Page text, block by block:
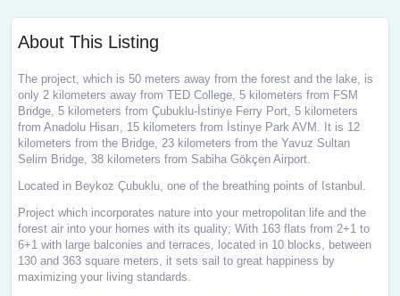
About This Listing
The project, which is 50 meters away from the forest and the lake, is
only 2 kilometers away from TED College, 5 kilometers from FSM
Bridge, 5 kilometers from Çubuklu-İstinye Ferry Port, 5 kilometers
from Anadolu Hisarı, 15 kilometers from İstinye Park AVM. It is 12
kilometers from the Bridge, 23 kilometers from the Yavuz Sultan
Selim Bridge, 38 kilometers from Sabiha Gökçen Airport.
Located in Beykoz Çubuklu, one of the breathing points of Istanbul.
Project which incorporates nature into your metropolitan life and the
forest air into your homes with its quality; With 163 flats from 2+1 to
6+1 with large balconies and terraces, located in 10 blocks, between
130 and 363 square meters, it sets sail to great happiness by
maximizing your living standards.